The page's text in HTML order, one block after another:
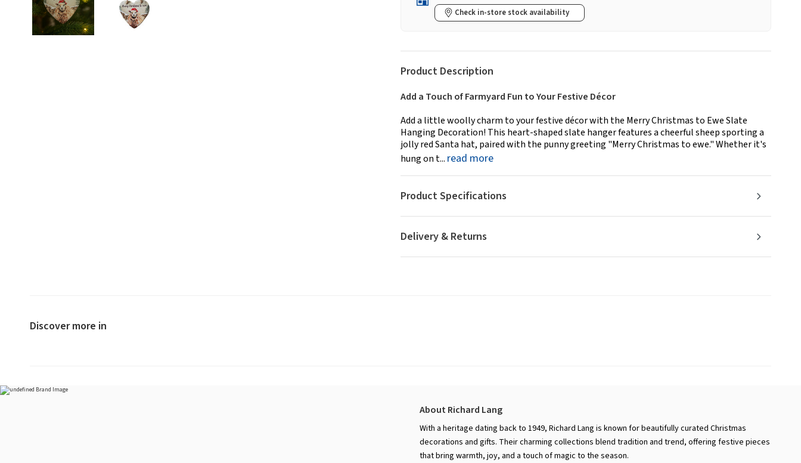
Check in-store stock availability
Product Description
Add a Touch of Farmyard Fun to Your Festive Décor
Add a little woolly charm to your festive décor with the Merry Christmas to Ewe Slate
Hanging Decoration! This heart-shaped slate hanger features a cheerful sheep sporting a
jolly red Santa hat, paired with the punny greeting "Merry Christmas to ewe." Whether it's
hung on t... read more
Delivery & Returns
Product Specifications
Discover more in
About Richard Lang
With a heritage dating back to 1949, Richard Lang is known for beautifully curated Christmas
decorations and gifts. Their charming collections blend tradition and trend, offering festive pieces
that bring warmth, joy, and a touch of magic to the season.